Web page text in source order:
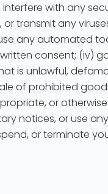
with any
transmit any
any automated
consent; (iv)
is unlawful,
of prohibited
or
notices, or use
or terminate